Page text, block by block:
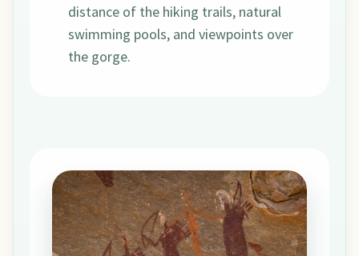
distance of the hiking trails, natural
swimming pools, and viewpoints over
the gorge.